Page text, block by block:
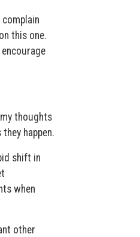
this one.
thoughts
happen.
shift in
when
other